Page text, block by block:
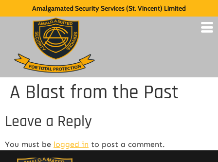
Amalgamated Security Services (St. Vincent) Limited
A Blast from the Past
Leave a Reply
You must be logged in to post a comment.